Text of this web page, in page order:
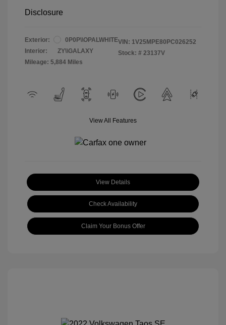
Disclosure
Exterior:
0P0P\\OPALWHITE
Interior:
ZY\\GALAXY
Mileage: 5,884 Miles
VIN: 1V25MPE80PC026252
Stock: # 23137V
View All Features
View Details
Check Availability
Claim Your Bonus Offer